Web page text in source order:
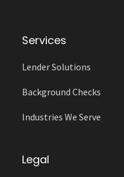
Services
Lender Solutions
Background Checks
Industries We Serve
Legal